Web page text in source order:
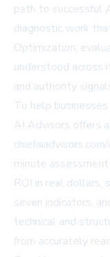
path to successful
diagnostic work
Optimization,
understood across
and authority
To help
AI Advisors offers
minute
ROI in real dollars,
seven indicators,
technical and
from accurately